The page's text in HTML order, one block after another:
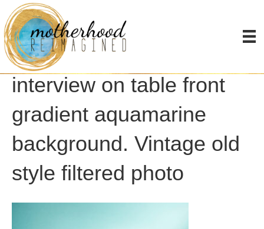
Retro old microphones
for press conference or
interview on table front
gradient aquamarine
background. Vintage old
style filtered photo